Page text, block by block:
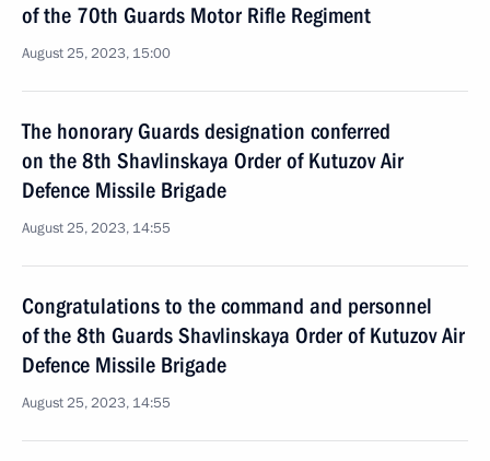
of the 70th Guards Motor Rifle Regiment
August 25, 2023, 15:00
The honorary Guards designation conferred
on the 8th Shavlinskaya Order of Kutuzov Air
Defence Missile Brigade
August 25, 2023, 14:55
Congratulations to the command and personnel
of the 8th Guards Shavlinskaya Order of Kutuzov Air
Defence Missile Brigade
August 25, 2023, 14:55